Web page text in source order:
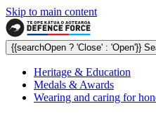
Skip to main content
{{searchOpen ? 'Close' : 'Open'}}
Heritage & Education
Medals & Awards
Wearing and caring for